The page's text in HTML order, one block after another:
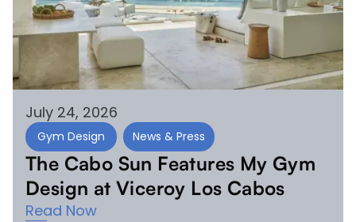
July 24, 2026
Gym Design News & Press
The Cabo Sun Features My Gym
Design at Viceroy Los Cabos
Read Now